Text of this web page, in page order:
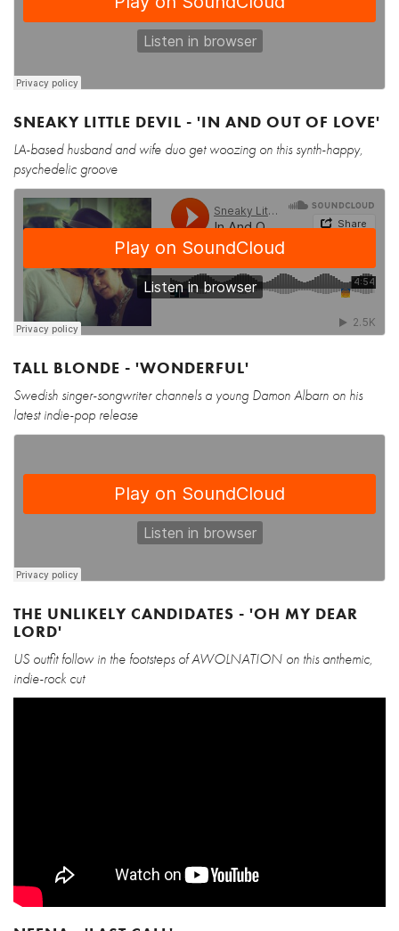
SNEAKY LITTLE DEVIL - 'IN AND OUT OF LOVE'
LA-based husband and wife duo get woozing on this synth-happy,
psychedelic groove
TALL BLONDE - 'WONDERFUL'
Swedish singer-songwriter channels a young Damon Albarn on his
latest indie-pop release
THE UNLIKELY CANDIDATES - 'OH MY DEAR
LORD'
US outfit follow in the footsteps of AWOLNATION on this anthemic,
indie-rock cut